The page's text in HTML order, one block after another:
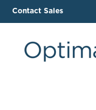
Contact Sales